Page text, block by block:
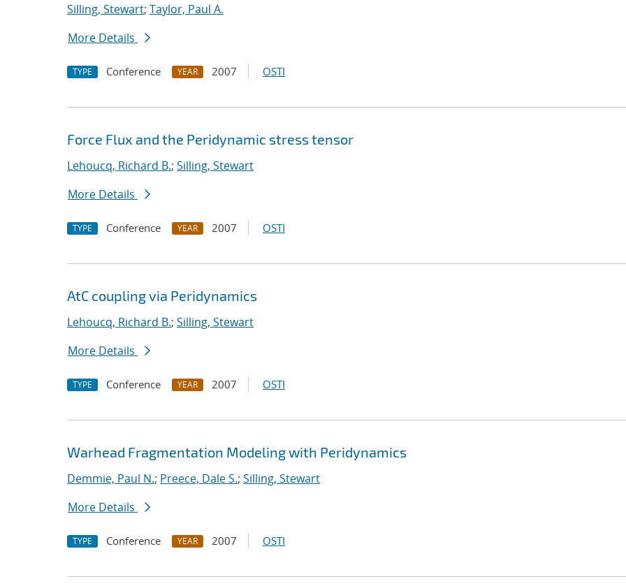
Silling, Stewart; Taylor, Paul A.
More Details
TYPE Conference YEAR 2007 OSTI
Force Flux and the Peridynamic stress tensor
Lehoucq, Richard B.; Silling, Stewart
More Details
TYPE Conference YEAR 2007 OSTI
AtC coupling via Peridynamics
Lehoucq, Richard B.; Silling, Stewart
More Details
TYPE Conference YEAR 2007 OSTI
Warhead Fragmentation Modeling with Peridynamics
Demmie, Paul N.; Preece, Dale S.; Silling, Stewart
More Details
TYPE Conference YEAR 2007 OSTI